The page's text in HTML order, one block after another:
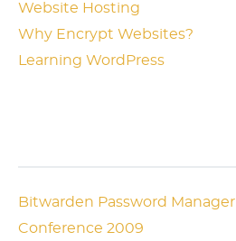
Website Hosting
Why Encrypt Websites?
Learning WordPress
Bitwarden Password Manager
Conference 2009